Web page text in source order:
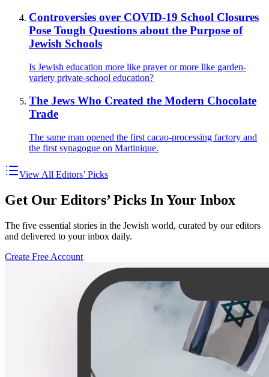
Controversies over COVID-19 School Closures
Pose Tough Questions about the Purpose of
Jewish Schools
Is Jewish education more like prayer or more like garden-
variety private-school education?
The Jews Who Created the Modern Chocolate
Trade
The same man opened the first cacao-processing factory and
the first synagogue on Martinique.
View All Editors’ Picks
Get Our Editors’ Picks In Your Inbox
The five essential stories in the Jewish world, curated by our editors
and delivered to your inbox daily.
Create Free Account